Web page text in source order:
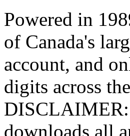
Powered in
of Canada's
account, and
digits across
downloads all